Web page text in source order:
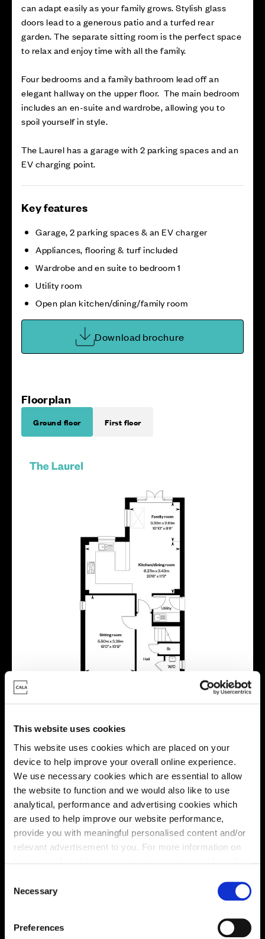
This website uses cookies
This website uses cookies which are placed on your
device to help improve your overall online experience.
We use necessary cookies which are essential to allow
the website to function and we would also like to use
analytical, performance and advertising cookies which
are used to help improve our website performance,
provide you with meaningful personalised content and/or
relevant advertisement to you. For more information on
You may change your cookie preferences as outlined in
our cookie policy at any time, but please note that by
limiting acceptance of the cookies, this may result in a
less tailored online experience for you.
Necessary
Preferences
can adapt easily as your family grows. Stylish glass
doors lead to a generous patio and a turfed rear
garden. The separate sitting room is the perfect space
to relax and enjoy time with all the family.
Four bedrooms and a family bathroom lead off an
elegant hallway on the upper floor. The main bedroom
includes an en-suite and wardrobe, allowing you to
spoil yourself in style.
The Laurel has a garage with 2 parking spaces and an
EV charging point.
Key features
Garage, 2 parking spaces & an EV charger
Appliances, flooring & turf included
Wardrobe and en suite to bedroom 1
Utility room
Open plan kitchen/dining/family room
Download brochure
Floorplan
Ground floor First floor
Energy rating